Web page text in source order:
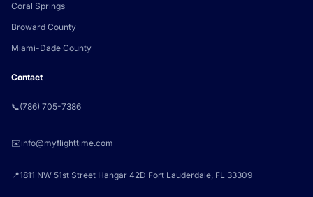
Coral Springs
Broward County
Miami-Dade County
Contact
📞(786) 705-7386
✉️info@myflighttime.com
📍1811 NW 51st Street Hangar 42D Fort Lauderdale, FL 33309